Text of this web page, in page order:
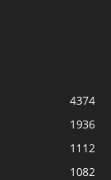
4374
1936
1112
1082